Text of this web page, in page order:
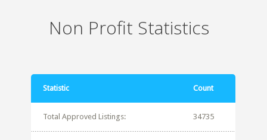
Non Profit Statistics
Statistic Count
Total Approved Listings: 34735